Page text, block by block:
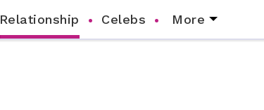
Relationship Celebs More